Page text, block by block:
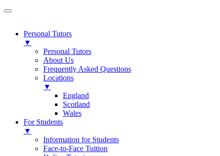
Personal Tutors
▼
Personal Tutors
About Us
Frequently Asked Questions
Locations
▼
England
Scotland
Wales
For Students
▼
Information for Students
Face-to-Face Tuition